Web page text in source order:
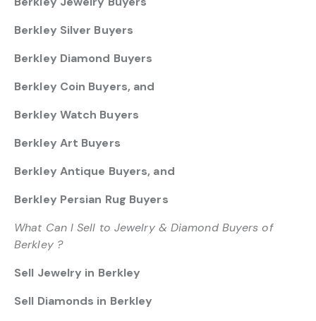
Berkley Silver Buyers
Berkley Diamond Buyers
Berkley Coin Buyers, and
Berkley Watch Buyers
Berkley Art Buyers
Berkley Antique Buyers, and
Berkley Persian Rug Buyers
What Can I Sell to Jewelry & Diamond Buyers of
Berkley ?
Sell Jewelry in Berkley
Sell Diamonds in Berkley